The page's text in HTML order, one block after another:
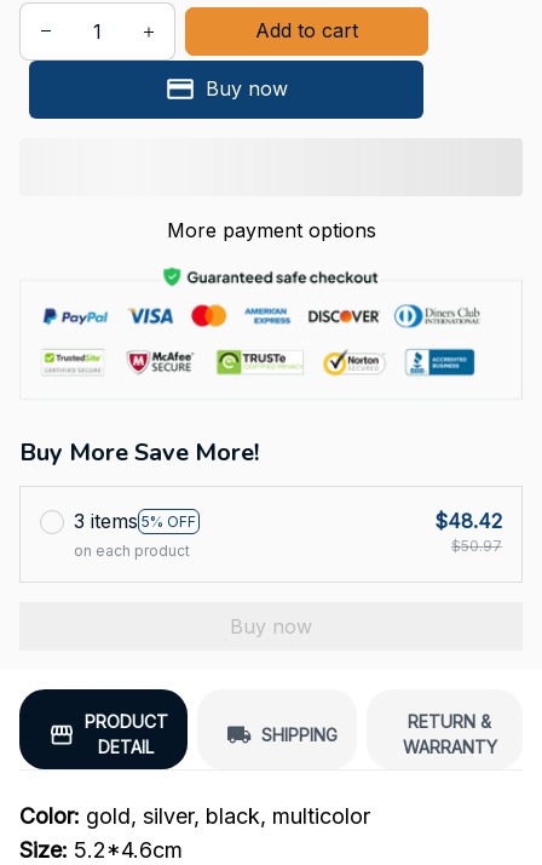
Add to cart
Buy now
More payment options
Buy More Save More!
3 items 5% OFF
on each product
$48.42
$50.97
Buy now
PRODUCT
DETAIL
SHIPPING
RETURN &
WARRANTY
Color: gold, silver, black, multicolor
Size: 5.2*4.6cm